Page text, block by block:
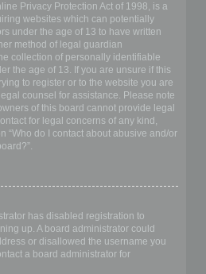
Privacy Protection Act of 1998, is a
websites which can potentially
under the age of 13 to have written
method of legal guardian
collection of personally identifiable
the age of 13. If you are unsure if this
to register or to the website you are
counsel for assistance. Please note
of this board cannot provide legal
for legal concerns of any kind,
“Who do I contact about abusive and/or
has disabled registration to
up. A board administrator could
or disallowed the username you
a board administrator for